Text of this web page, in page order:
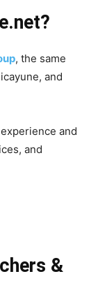
, the same
and
and
and
&